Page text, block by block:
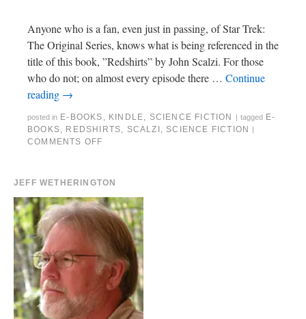
Anyone who is a fan, even just in passing, of Star Trek:
The Original Series, knows what is being referenced in the
title of this book, ”Redshirts” by John Scalzi. For those
who do not; on almost every episode there … Continue
reading →
posted in E-BOOKS , KINDLE, SCIENCE FICTION | tagged E-
BOOKS, REDSHIRTS, SCALZI , SCIENCE FICTION |
COMMENTS OFF
JEFF WETHERINGTON